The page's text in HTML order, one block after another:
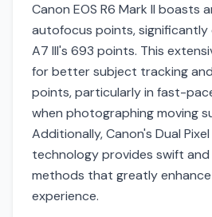
Canon EOS R6 Mark II boasts
autofocus points,
A7 III's 693 points. This
for better subject tracking
points, particularly in fast-
when photographing moving
Additionally, Canon's Dual
technology provides swift
methods that greatly
experience.